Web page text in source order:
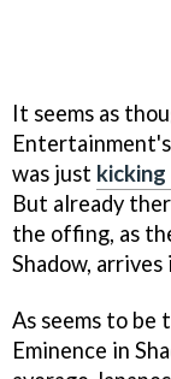
It seems as
was just
But already
the offing, as
Shadow,
As seems to be
Eminence in